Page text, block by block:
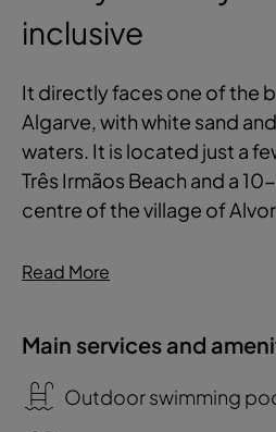
inclusive
It directly faces one of the
Algarve, with white sand
waters. It is located just a
Três Irmãos Beach and a
centre of the village of
Read More
Main services and
Outdoor swimming